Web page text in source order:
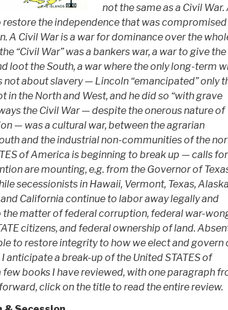
not the same as a Civil War.
restore the independence that was
A Civil War is a war for dominance over the
“Civil War” was a bankers war, a war to give
loot the South, a war where the only long-term
not about slavery — Lincoln “emancipated” only
in the North and West, and he did so “with grave
the Civil War — despite the onerous nature of
— was a cultural war, between the agrarian
and the industrial non-communities of the
of America is beginning to break up — calls
are mounting, e.g. from the Governor of
secessionists in Hawaii, Vermont, Texas,
California continue to labor away legally and
the matter of federal corruption, federal war-
citizens, and federal ownership of land.
to restore integrity to how we elect and govern
I anticipate a break-up of the United STATES of
books I have reviewed, with one paragraph
click on the title to read the entire review.